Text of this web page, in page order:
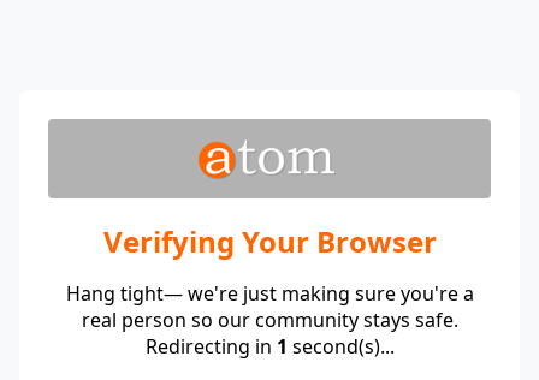
Verifying Your Browser
Hang tight— we're just making sure you're a
real person so our community stays safe.
Redirecting in 1 second(s)...